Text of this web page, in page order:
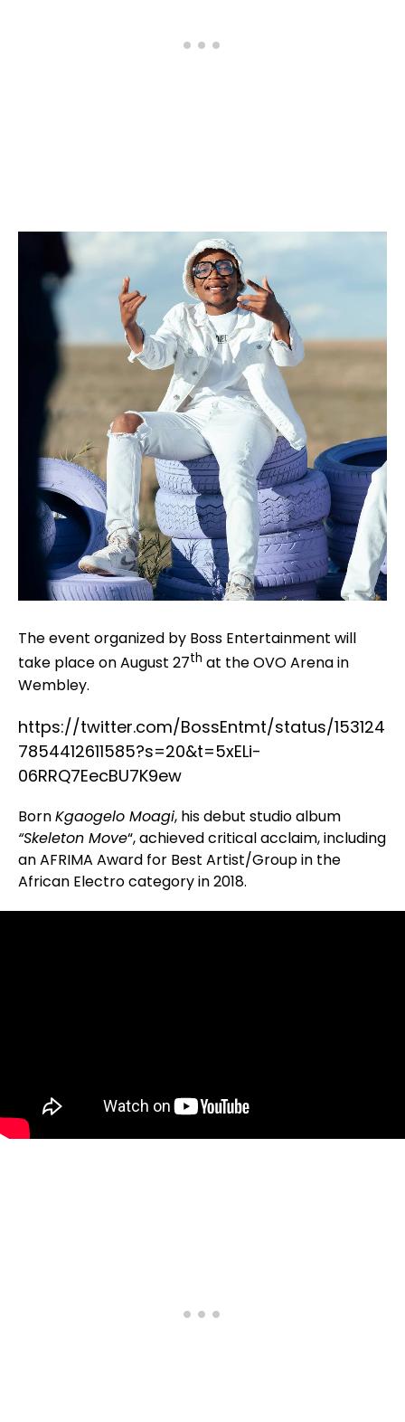
The event organized by Boss Entertainment will
take place on August 27th at the OVO Arena in
Wembley.
https://twitter.com/BossEntmt/status/153124
7854412611585?s=20&t=5xELi-
06RRQ7EecBU7K9ew
BornKgaogelo Moagi, his debut studio album
“Skeleton Move“, achieved critical acclaim, including
an AFRIMA Award for Best Artist/Group in the
African Electro category in 2018.